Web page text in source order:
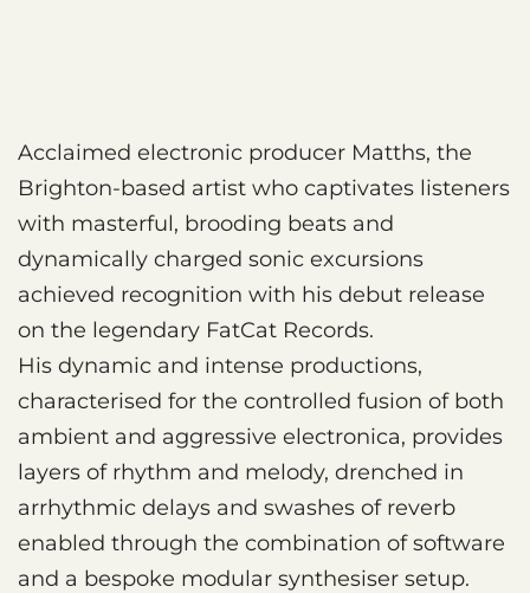
Acclaimed electronic producer Matths, the
Brighton-based artist who captivates listeners
with masterful, brooding beats and
dynamically charged sonic excursions
achieved recognition with his debut release
on the legendary FatCat Records.
His dynamic and intense productions,
characterised for the controlled fusion of both
ambient and aggressive electronica, provides
layers of rhythm and melody, drenched in
arrhythmic delays and swashes of reverb
enabled through the combination of software
and a bespoke modular synthesiser setup.